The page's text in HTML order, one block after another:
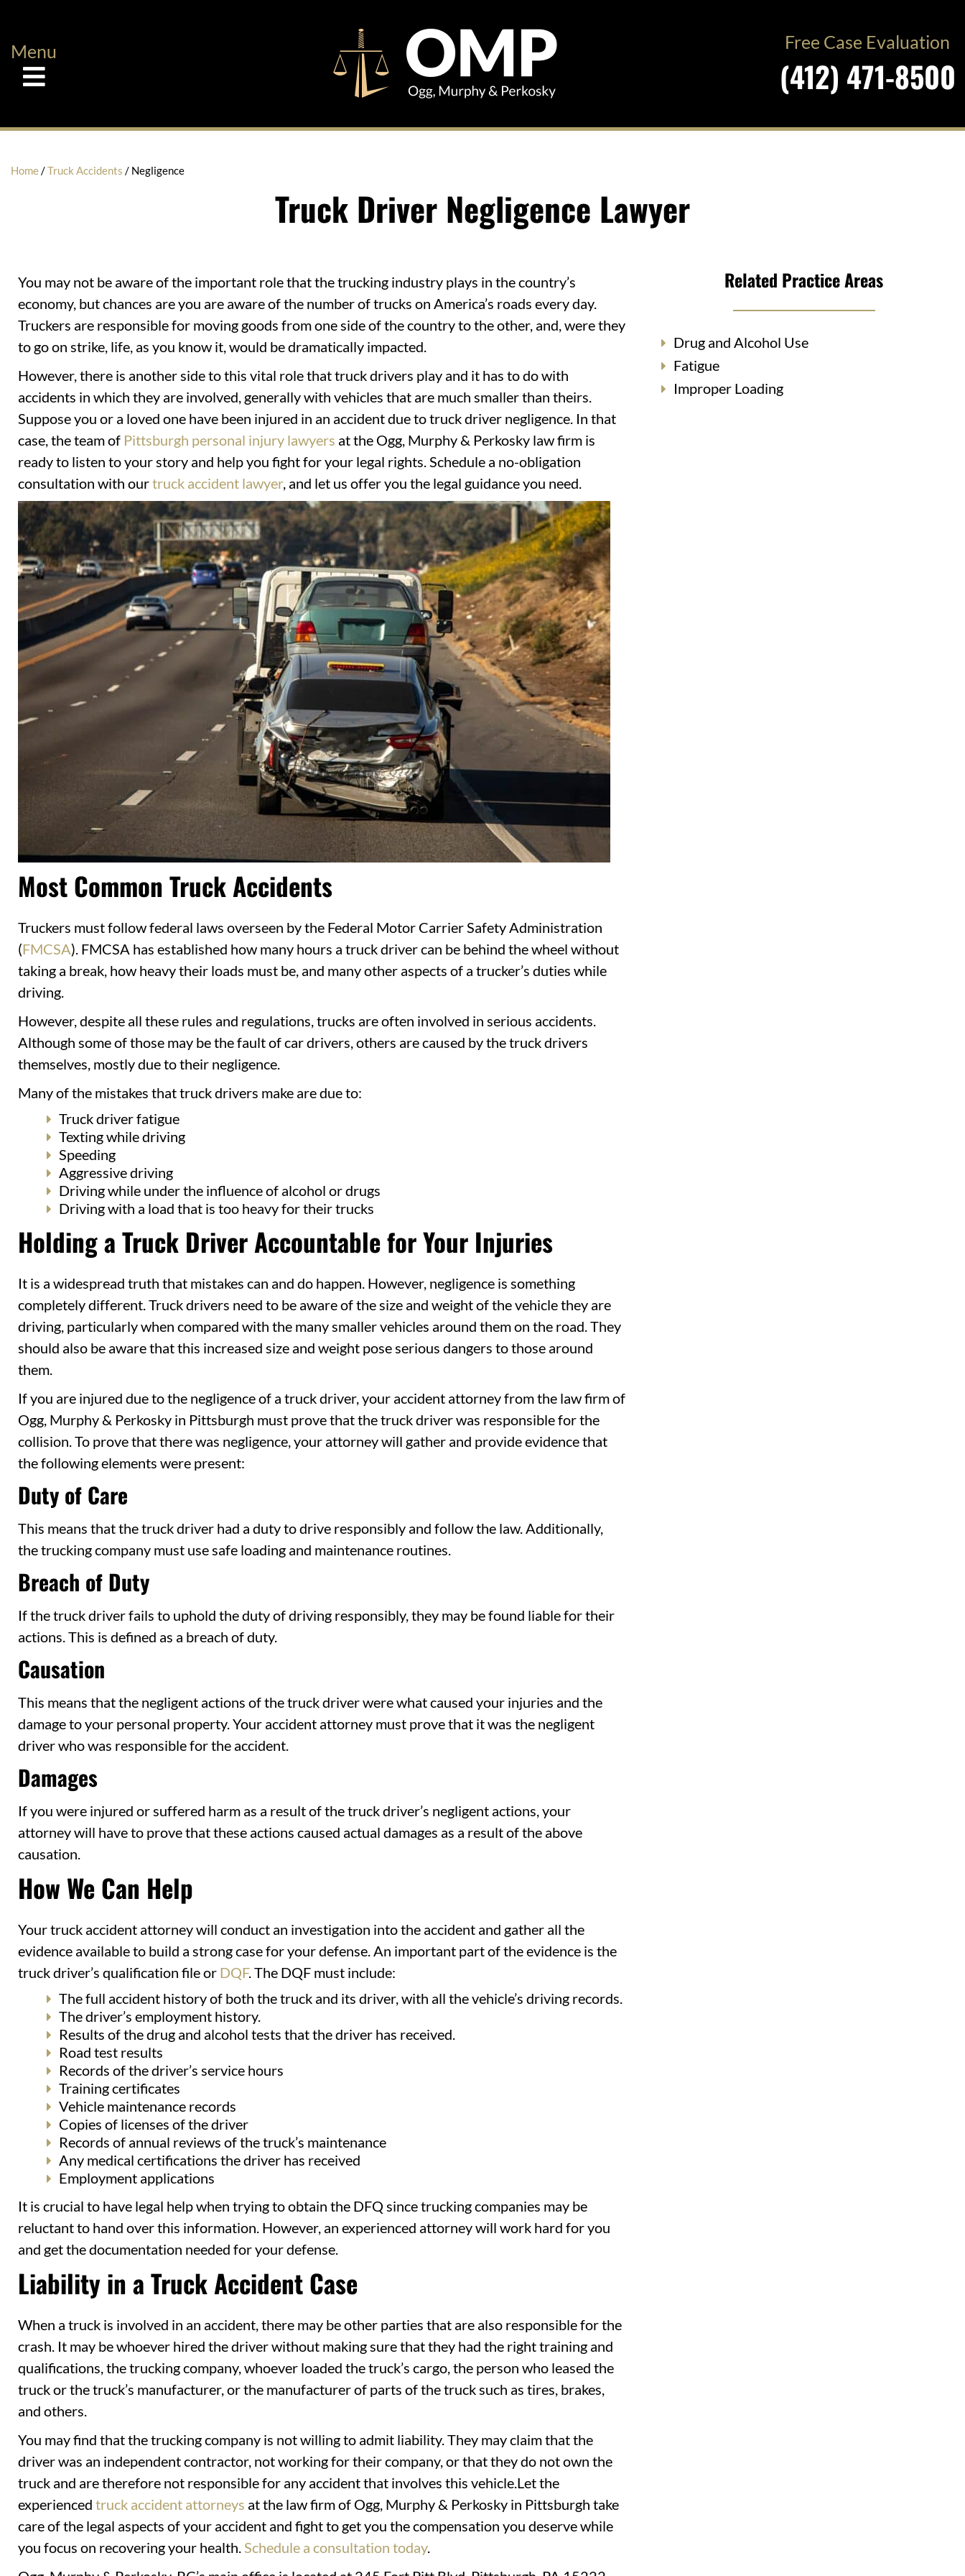
Menu Free Case Evaluation
(412) 471-8500
Home/Truck Accidents / Negligence
Truck Driver Negligence Lawyer
You may not be aware of the important role that the trucking industry plays in the country’s
economy, but chances are you are aware of the number of trucks on America’s roads every day.
Truckers are responsible for moving goods from one side of the country to the other, and, were they
to go on strike, life, as you know it, would be dramatically impacted.
However, there is another side to this vital role that truck drivers play and it has to do with
accidents in which they are involved, generally with vehicles that are much smaller than theirs.
Suppose you or a loved one have been injured in an accident due to truck driver negligence. In that
case, the team of Pittsburgh personal injury lawyers at the Ogg, Murphy & Perkosky law firm is
ready to listen to your story and help you fight for your legal rights. Schedule a no-obligation
consultation with ourtruck accident lawyer, and let us offer you the legal guidance you need.
Most Common Truck Accidents
Truckers must follow federal laws overseen by the Federal Motor Carrier Safety Administration
(FMCSA). FMCSA has established how many hours a truck driver can be behind the wheel without
taking a break, how heavy their loads must be, and many other aspects of a trucker’s duties while
driving.
However, despite all these rules and regulations, trucks are often involved in serious accidents.
Although some of those may be the fault of car drivers, others are caused by the truck drivers
themselves, mostly due to their negligence.
Many of the mistakes that truck drivers make are due to:
Truck driver fatigue
Texting while driving
Speeding
Aggressive driving
Driving while under the influence of alcohol or drugs
Driving with a load that is too heavy for their trucks
Holding a Truck Driver Accountable for Your Injuries
It is a widespread truth that mistakes can and do happen. However, negligence is something
completely different. Truck drivers need to be aware of the size and weight of the vehicle they are
driving, particularly when compared with the many smaller vehicles around them on the road. They
should also be aware that this increased size and weight pose serious dangers to those around
them.
If you are injured due to the negligence of a truck driver, your accident attorney from the law firm of
Ogg, Murphy & Perkosky in Pittsburgh must prove that the truck driver was responsible for the
collision. To prove that there was negligence, your attorney will gather and provide evidence that
the following elements were present:
Duty of Care
This means that the truck driver had a duty to drive responsibly and follow the law. Additionally,
the trucking company must use safe loading and maintenance routines.
Breach of Duty
If the truck driver fails to uphold the duty of driving responsibly, they may be found liable for their
actions. This is defined as a breach of duty.
Causation
This means that the negligent actions of the truck driver were what caused your injuries and the
damage to your personal property. Your accident attorney must prove that it was the negligent
driver who was responsible for the accident.
Damages
If you were injured or suffered harm as a result of the truck driver’s negligent actions, your
attorney will have to prove that these actions caused actual damages as a result of the above
causation.
How We Can Help
Your truck accident attorney will conduct an investigation into the accident and gather all the
evidence available to build a strong case for your defense. An important part of the evidence is the
truck driver’s qualification file or DQF. The DQF must include:
The full accident history of both the truck and its driver, with all the vehicle’s driving records.
The driver’s employment history.
Results of the drug and alcohol tests that the driver has received.
Road test results
Records of the driver’s service hours
Training certificates
Vehicle maintenance records
Copies of licenses of the driver
Records of annual reviews of the truck’s maintenance
Any medical certifications the driver has received
Employment applications
It is crucial to have legal help when trying to obtain the DFQ since trucking companies may be
reluctant to hand over this information. However, an experienced attorney will work hard for you
and get the documentation needed for your defense.
Liability in a Truck Accident Case
When a truck is involved in an accident, there may be other parties that are also responsible for the
crash. It may be whoever hired the driver without making sure that they had the right training and
qualifications, the trucking company, whoever loaded the truck’s cargo, the person who leased the
truck or the truck’s manufacturer, or the manufacturer of parts of the truck such as tires, brakes,
and others.
You may find that the trucking company is not willing to admit liability. They may claim that the
driver was an independent contractor, not working for their company, or that they do not own the
truck and are therefore not responsible for any accident that involves this vehicle.Let the
experienced truck accident attorneys at the law firm of Ogg, Murphy & Perkosky in Pittsburgh take
care of the legal aspects of your accident and fight to get you the compensation you deserve while
you focus on recovering your health.Schedule a consultation today.
Related Practice Areas
Drug and Alcohol Use
Fatigue
Improper Loading